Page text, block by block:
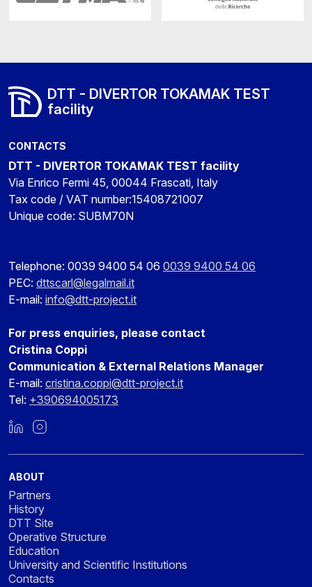
DTT - DIVERTOR TOKAMAK TEST
facility
CONTACTS
DTT - DIVERTOR TOKAMAK TEST facility
Via Enrico Fermi 45, 00044 Frascati, Italy
Tax code / VAT number:15408721007
Unique code: SUBM70N
Telephone: 0039 9400 54 06 0039 9400 54 06
PEC: dttscarl@legalmail.it
E-mail: info@dtt-project.it
For press enquiries, please contact
Cristina Coppi
Communication & External Relations Manager
E-mail: cristina.coppi@dtt-project.it
Tel: +390694005173
LinkedInInstagram
ABOUT
Partners
History
DTT Site
Operative Structure
Education
University and Scientific Institutions
Contacts